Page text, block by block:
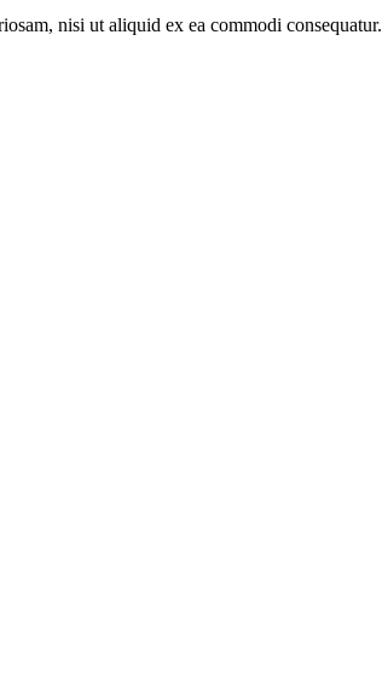
nisi ut aliquid ex ea commodi consequatur.